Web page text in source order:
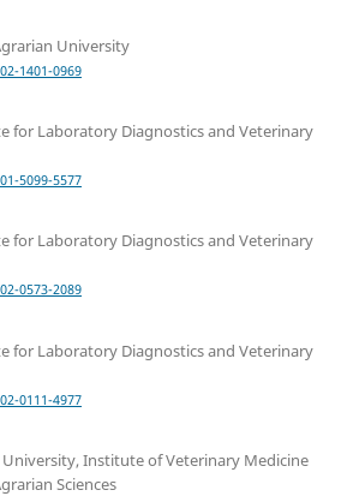
University
1401-0969
for Laboratory Diagnostics and Veterinary
5099-5577
for Laboratory Diagnostics and Veterinary
0573-2089
for Laboratory Diagnostics and Veterinary
0111-4977
Institute of Veterinary Medicine
Sciences